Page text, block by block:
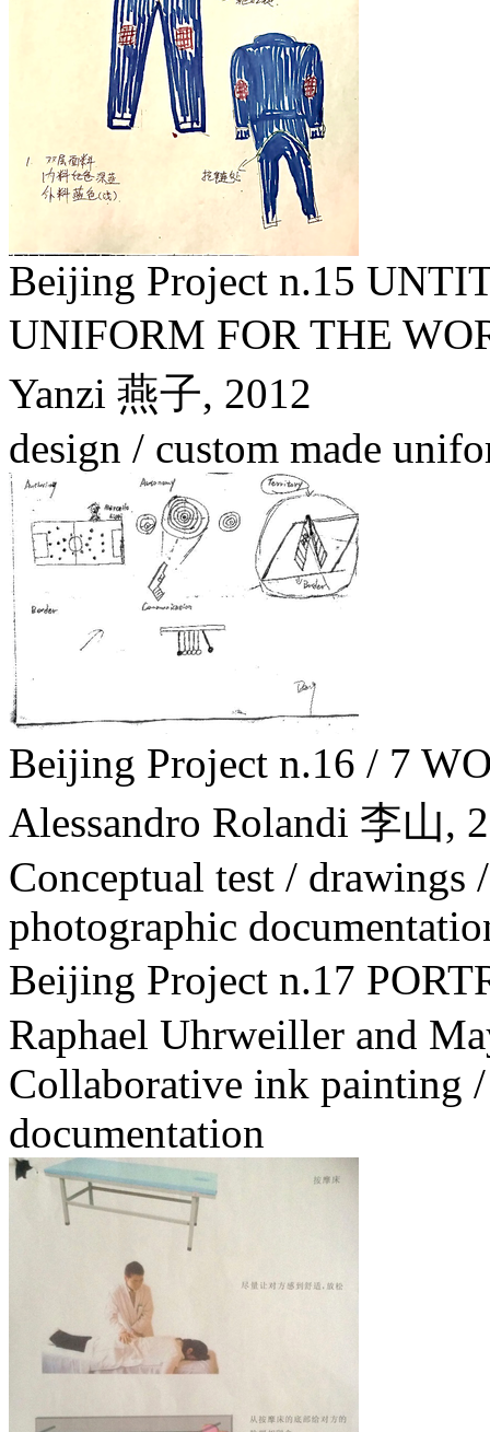
Beijing Project n.15
UNIFORM FOR THE
Yanzi 燕子, 2012
design / custom made
Beijing Project n.16 / 7
Alessandro Rolandi 李山,
Conceptual test / drawings
photographic
Beijing Project n.17
Raphael Uhrweiller and
Collaborative ink painting
documentation